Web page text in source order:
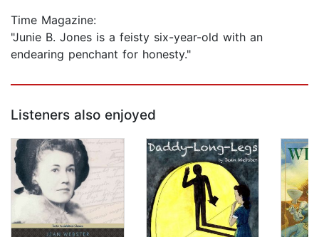
Time Magazine:
"Junie B. Jones is a feisty six-year-old with an
endearing penchant for honesty."
Listeners also enjoyed